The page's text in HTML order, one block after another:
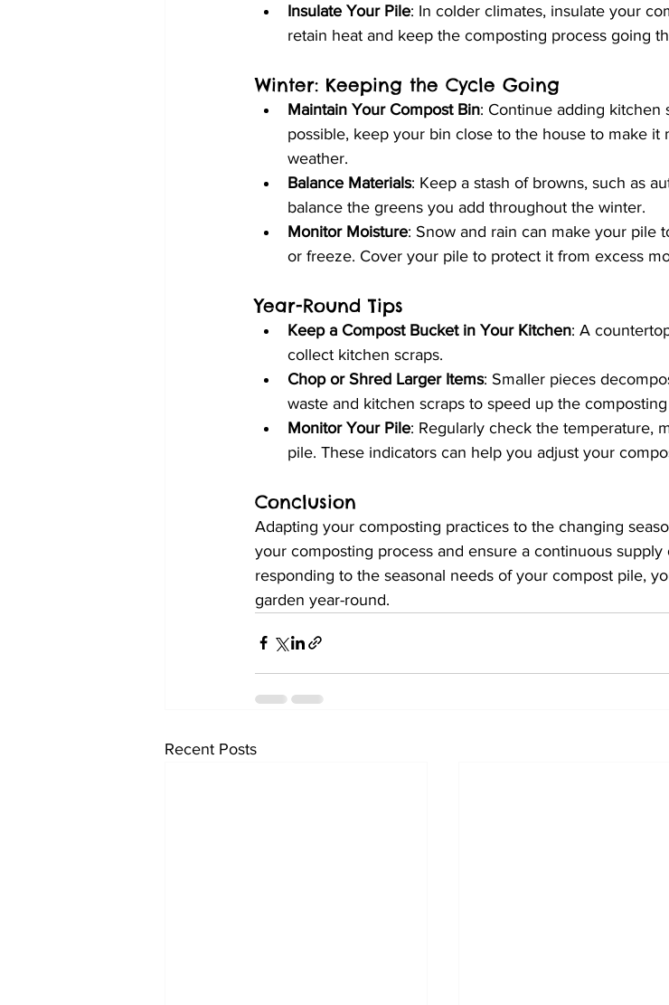
Insulate Your Pile: In colder climates, insulate your
retain heat and keep the composting process going
Winter: Keeping the Cycle Going
Maintain Your Compost Bin: Continue adding kitchen
possible, keep your bin close to the house to make
weather.
Balance Materials: Keep a stash of browns, such as
balance the greens you add throughout the winter.
Monitor Moisture: Snow and rain can make your pile
or freeze. Cover your pile to protect it from excess
Year-Round Tips
Keep a Compost Bucket in Your Kitchen: A
collect kitchen scraps.
Chop or Shred Larger Items: Smaller pieces
waste and kitchen scraps to speed up the
Monitor Your Pile: Regularly check the temperature,
pile. These indicators can help you adjust your
Conclusion
Adapting your composting practices to the changing
your composting process and ensure a continuous
responding to the seasonal needs of your compost pile,
garden year-round.
Recent Posts